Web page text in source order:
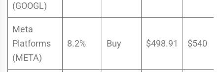
(GOOGL)
Meta
Platforms
(META)
8.2% Buy $498.91 $540